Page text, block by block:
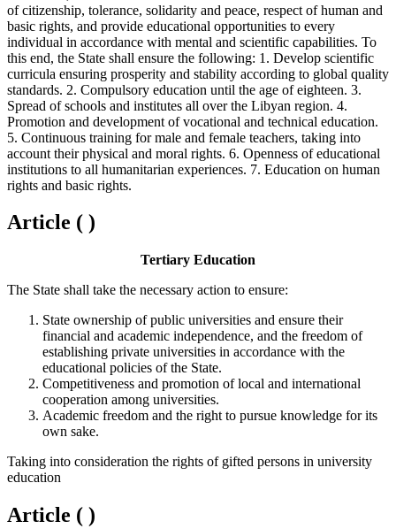
of citizenship, tolerance, solidarity and peace, respect of human and
basic rights, and provide educational opportunities to every
individual in accordance with mental and scientific capabilities. To
this end, the State shall ensure the following: 1. Develop scientific
curricula ensuring prosperity and stability according to global quality
standards. 2. Compulsory education until the age of eighteen. 3.
Spread of schools and institutes all over the Libyan region. 4.
Promotion and development of vocational and technical education.
5. Continuous training for male and female teachers, taking into
account their physical and moral rights. 6. Openness of educational
institutions to all humanitarian experiences. 7. Education on human
rights and basic rights.
Article ( )
Tertiary Education
The State shall take the necessary action to ensure:
State ownership of public universities and ensure their
financial and academic independence, and the freedom of
establishing private universities in accordance with the
educational policies of the State.
Competitiveness and promotion of local and international
cooperation among universities.
Academic freedom and the right to pursue knowledge for its
own sake.
Taking into consideration the rights of gifted persons in university
education
Article ( )